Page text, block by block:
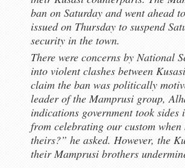
ban on Saturday and went ahead
issued on Thursday to suspend
security in the town.
There were concerns by National
into violent clashes between
claim the ban was politically
leader of the Mamprusi group,
indications government took
from celebrating our custom
theirs?” he asked. However, the
their Mamprusi brothers